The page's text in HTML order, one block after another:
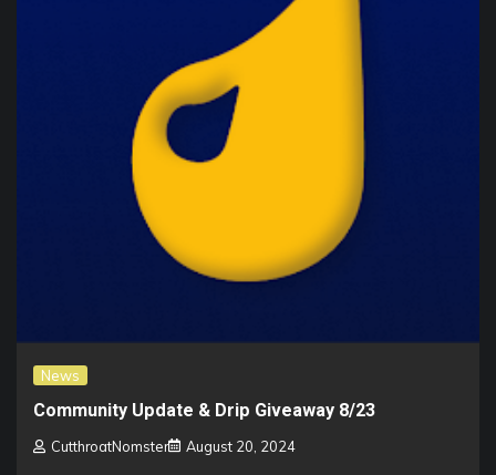
News
Community Update & Drip Giveaway 8/23
CutthroatNomster August 20, 2024